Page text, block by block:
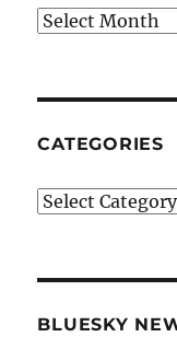
Archives
CATEGORIES
Categories
BLUESKY